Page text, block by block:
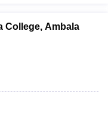
College, Ambala